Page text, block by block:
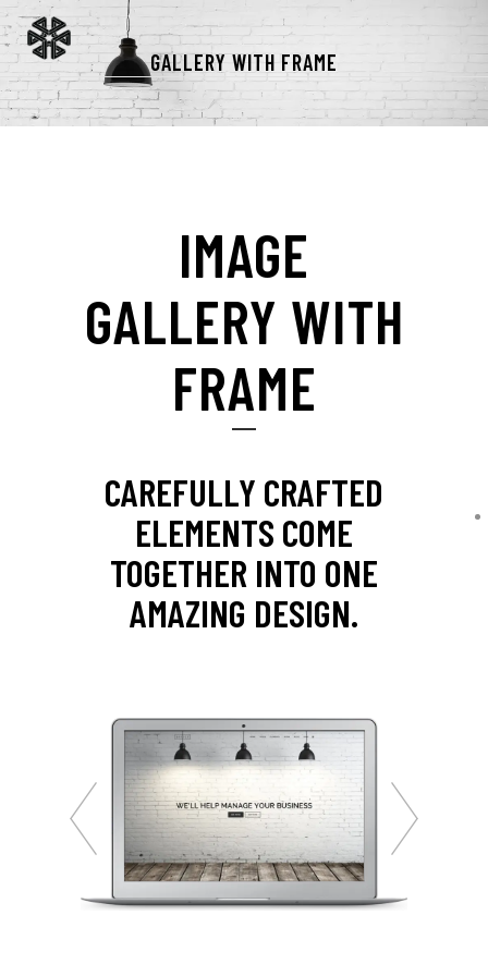
GALLERY WITH FRAME
IMAGE
GALLERY WITH
FRAME
CAREFULLY CRAFTED
ELEMENTS COME
TOGETHER INTO ONE
AMAZING DESIGN.